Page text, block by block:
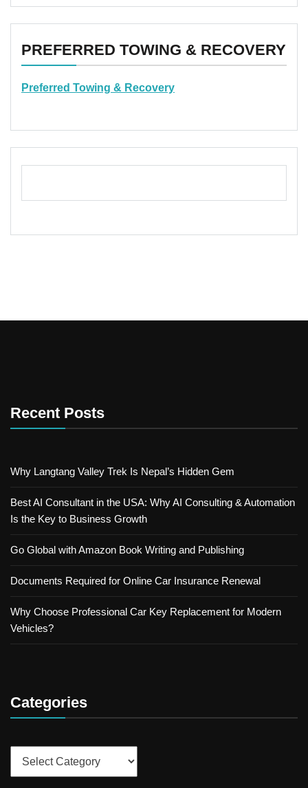
PREFERRED TOWING & RECOVERY
Preferred Towing & Recovery
Recent Posts
Why Langtang Valley Trek Is Nepal’s Hidden Gem
Best AI Consultant in the USA: Why AI Consulting & Automation
Is the Key to Business Growth
Go Global with Amazon Book Writing and Publishing
Documents Required for Online Car Insurance Renewal
Why Choose Professional Car Key Replacement for Modern
Vehicles?
Categories